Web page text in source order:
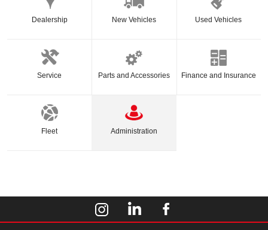
Dealership New Vehicles Used Vehicles
Service Parts and Accessories Finance and Insurance
Fleet Administration